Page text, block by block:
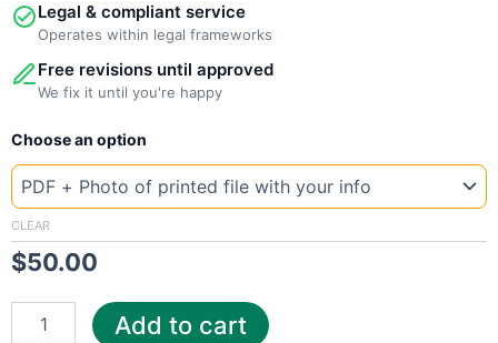
Legal & compliant service
Operates within legal frameworks
Free revisions until approved
We fix it until you're happy
Choose an option
CLEAR
$50.00
New
Ohio
Young
quantity
Add to cart